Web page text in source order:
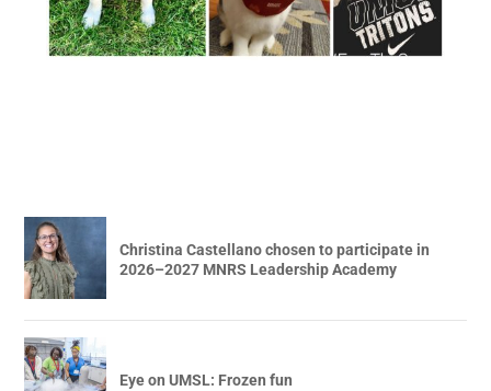
Christina Castellano chosen to participate in
2026–2027 MNRS Leadership Academy
Eye on UMSL: Frozen fun